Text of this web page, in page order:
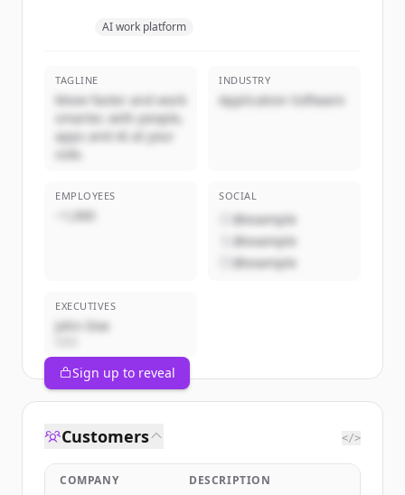
AI work platform
TAGLINE
Move faster and work
smarter, with people,
apps and AI at your
side.
INDUSTRY
Application Software
EMPLOYEES
~1,000
SOCIAL
@example
@example
@example
EXECUTIVES
John Doe
Sign up to reveal
Customers </>
COMPANY DESCRIPTION